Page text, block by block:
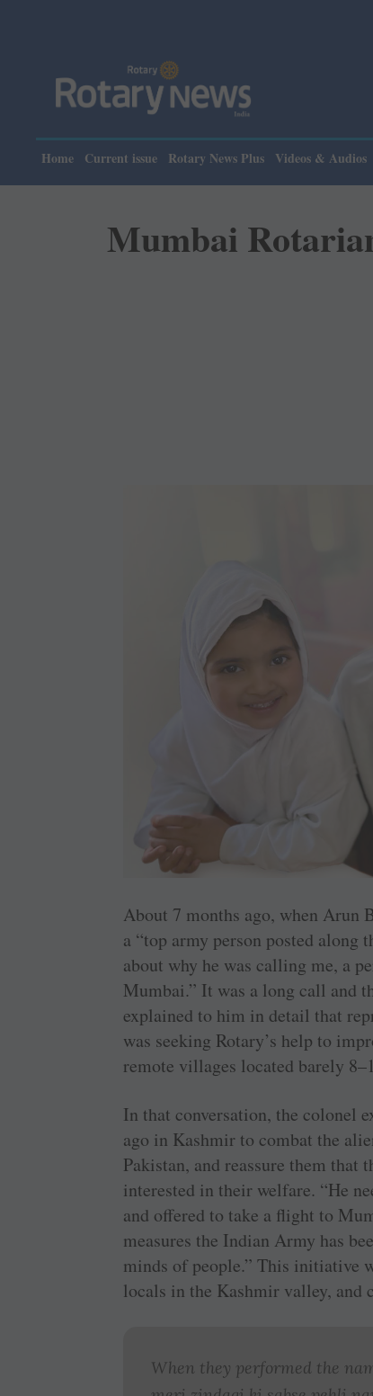
Home Current issue Rotary News Plus Videos & Audios
Mumbai
About 7 months ago, when Arun
a “top army person posted along
about why he was calling me, a
Mumbai.” It was a long call and
explained to him in detail that
was seeking Rotary’s help to
remote villages located barely
In that conversation, the colonel
ago in Kashmir to combat the
Pakistan, and reassure them that
interested in their welfare. “He
and offered to take a flight to
measures the Indian Army has
minds of people.” This initiative
locals in the Kashmir valley, and
When they performed the